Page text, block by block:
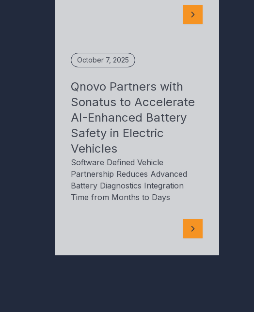
October 7, 2025
Qnovo Partners with
Sonatus to Accelerate
AI-Enhanced Battery
Safety in Electric
Vehicles
Software Defined Vehicle
Partnership Reduces Advanced
Battery Diagnostics Integration
Time from Months to Days